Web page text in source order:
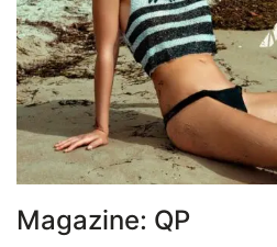
Magazine: QP